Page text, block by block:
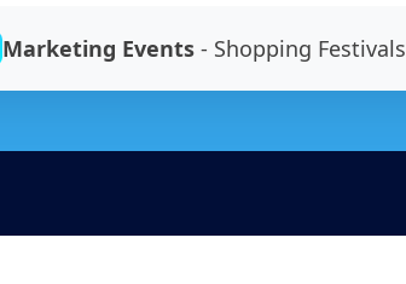
Marketing Events- Shopping Festivals